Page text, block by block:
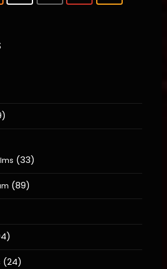
(33)
(89)
(24)